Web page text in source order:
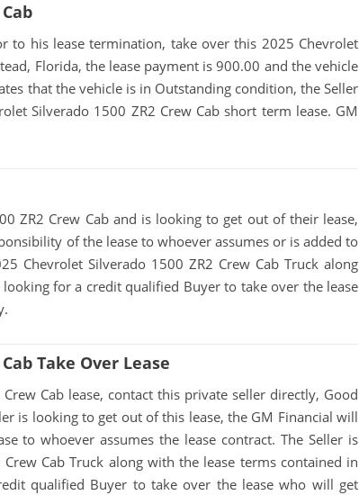
his lease termination, take over this 2025 Chevrolet
Florida, the lease payment is 900.00 and the vehicle
that the vehicle is in Outstanding condition, the Seller
Silverado 1500 ZR2 Crew Cab short term lease. GM
ZR2 Crew Cab and is looking to get out of their lease,
of the lease to whoever assumes or is added to
Chevrolet Silverado 1500 ZR2 Crew Cab Truck along
for a credit qualified Buyer to take over the lease
Take Over Lease
Cab lease, contact this private seller directly, Good
is looking to get out of this lease, the GM Financial will
to whoever assumes the lease contract. The Seller is
Cab Truck along with the lease terms contained in
qualified Buyer to take over the lease who will get